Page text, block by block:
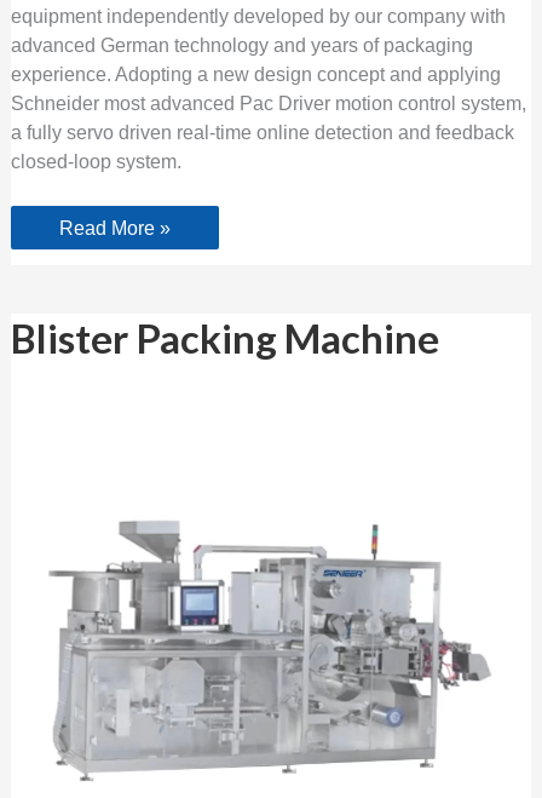
equipment independently developed by our company with
advanced German technology and years of packaging
experience. Adopting a new design concept and applying
Schneider most advanced Pac Driver motion control system,
a fully servo driven real-time online detection and feedback
closed-loop system.
Read More »
Blister Packing Machine
Blister
Packing
Machine